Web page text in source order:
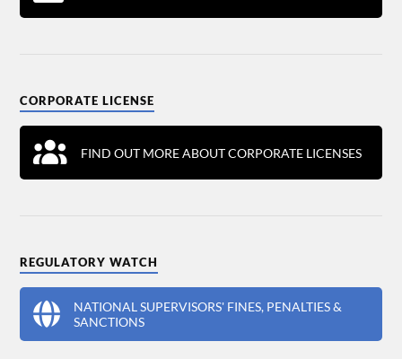
CORPORATE LICENSE
FIND OUT MORE ABOUT CORPORATE LICENSES
REGULATORY WATCH
NATIONAL SUPERVISORS' FINES, PENALTIES &
SANCTIONS